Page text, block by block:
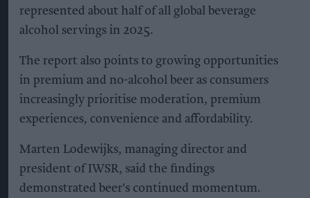
represented about half of all global beverage
alcohol servings in 2025.
The report also points to growing opportunities
in premium and no-alcohol beer as consumers
increasingly prioritise moderation, premium
experiences, convenience and affordability.
Marten Lodewijks, managing director and
president of IWSR, said the findings
demonstrated beer's continued momentum.